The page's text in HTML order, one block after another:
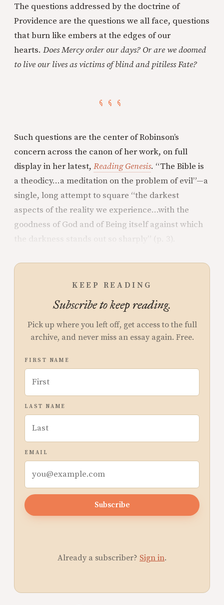
The questions addressed by the doctrine of
Providence are the questions we all face, questions
that burn like embers at the edges of our
hearts. Does Mercy order our days? Or are we doomed
to live our lives as victims of blind and pitiless Fate?
Such questions are the center of Robinson’s
concern across the canon of her work, on full
display in her latest, Reading Genesis. “The Bible is
a theodicy…a meditation on the problem of evil”—a
single, long attempt to square “the darkest
aspects of the reality we experience…with the
goodness of God and of Being itself against which
the darkness stands out so sharply” (p. 3).
KEEP READING
Subscribe to keep reading.
Pick up where you left off, get access to the full
archive, and never miss an essay again. Free.
FIRST NAME
LAST NAME
EMAIL
Subscribe
Already a subscriber? Sign in.